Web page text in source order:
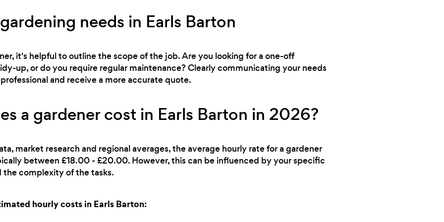
needs in Earls Barton
it's helpful to outline the scope of the job. Are you looking for a one-off
up, or do you require regular maintenance? Clearly communicating your needs
and receive a more accurate quote.
a gardener cost in Earls Barton in 2026?
market research and regional averages, the average hourly rate for a gardener
between £18.00 - £20.00. However, this can be influenced by your specific
the complexity of the tasks.
hourly costs in Earls Barton: